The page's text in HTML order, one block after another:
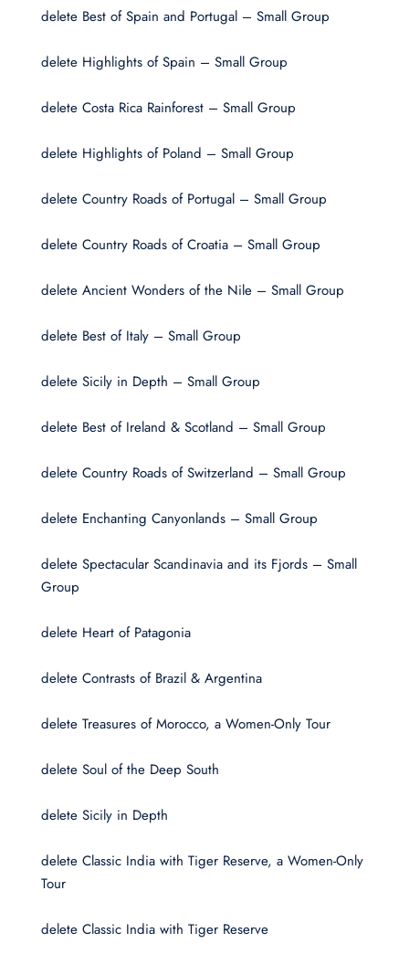
delete Best of Spain and Portugal – Small Group
delete Highlights of Spain – Small Group
delete Costa Rica Rainforest – Small Group
delete Highlights of Poland – Small Group
delete Country Roads of Portugal – Small Group
delete Country Roads of Croatia – Small Group
delete Ancient Wonders of the Nile – Small Group
delete Best of Italy – Small Group
delete Sicily in Depth – Small Group
delete Best of Ireland & Scotland – Small Group
delete Country Roads of Switzerland – Small Group
delete Enchanting Canyonlands – Small Group
delete Spectacular Scandinavia and its Fjords – Small
Group
delete Heart of Patagonia
delete Contrasts of Brazil & Argentina
delete Treasures of Morocco, a Women-Only Tour
delete Soul of the Deep South
delete Sicily in Depth
delete Classic India with Tiger Reserve, a Women-Only
Tour
delete Classic India with Tiger Reserve